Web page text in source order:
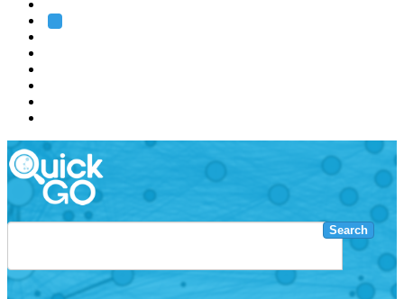
Search